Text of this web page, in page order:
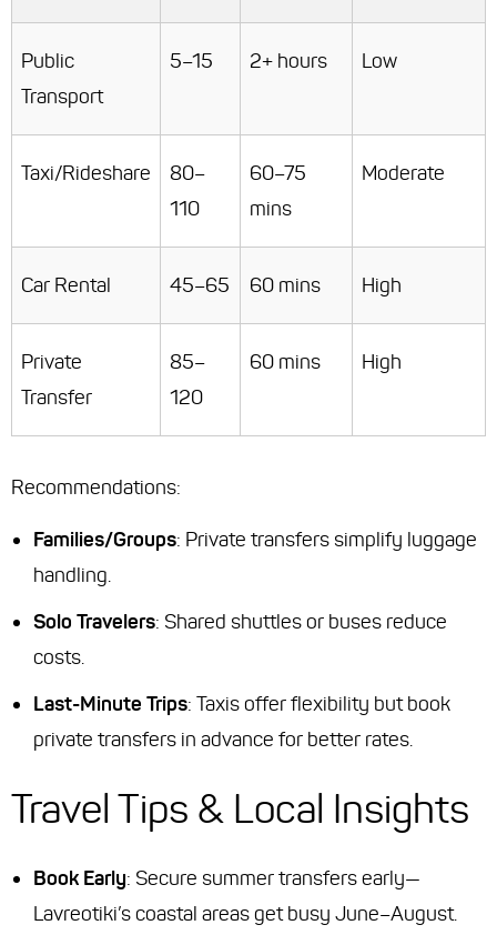
Public
Transport
5–15 2+ hours Low
Taxi/Rideshare
80–
110
60–75
mins
Moderate
Car Rental 45–65 60 mins High
Private
Transfer
85–
120
60 mins High
Recommendations:
Families/Groups: Private transfers simplify luggage
handling.
Solo Travelers: Shared shuttles or buses reduce
costs.
Last-Minute Trips: Taxis offer flexibility but book
private transfers in advance for better rates.
Travel Tips & Local Insights
Book Early: Secure summer transfers early—
Lavreotiki’s coastal areas get busy June–August.